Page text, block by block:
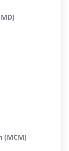
(MCM)